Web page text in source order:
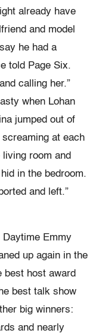
already have
and model
he had a
told Page Six.
calling her.”
when Lohan
jumped out of
at each
room and
in the bedroom.
and left.”
Daytime Emmy
up again in the
best host award
best talk show
big winners:
and nearly